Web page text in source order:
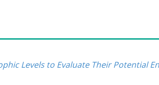
Levels to Evaluate Their Potential